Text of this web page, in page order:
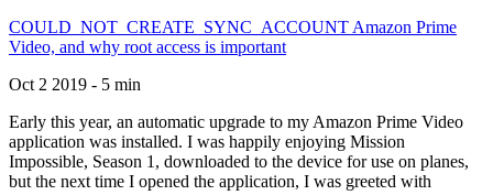
COULD_NOT_CREATE_SYNC_ACCOUNT Amazon Prime
Video, and why root access is important
Oct 2 2019 - 5 min
Early this year, an automatic upgrade to my Amazon Prime Video
application was installed. I was happily enjoying Mission
Impossible, Season 1, downloaded to the device for use on planes,
but the next time I opened the application, I was greeted with